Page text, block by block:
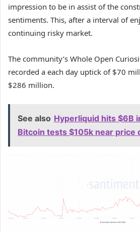
impression to be in assist of the
sentiments. This, after a interval of
continuing risky market.
The community’s Whole Open
recorded a each day uptick of $70
$286 million.
See also Hyperliquid hits $6B
Bitcoin tests $105k near price